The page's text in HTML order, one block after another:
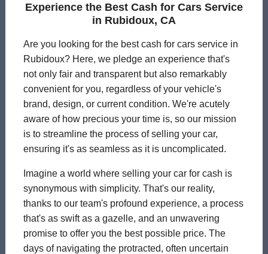
Experience the Best Cash for Cars Service
in Rubidoux, CA
Are you looking for the best cash for cars service in
Rubidoux? Here, we pledge an experience that's
not only fair and transparent but also remarkably
convenient for you, regardless of your vehicle's
brand, design, or current condition. We're acutely
aware of how precious your time is, so our mission
is to streamline the process of selling your car,
ensuring it's as seamless as it is uncomplicated.
Imagine a world where selling your car for cash is
synonymous with simplicity. That's our reality,
thanks to our team's profound experience, a process
that's as swift as a gazelle, and an unwavering
promise to offer you the best possible price. The
days of navigating the protracted, often uncertain